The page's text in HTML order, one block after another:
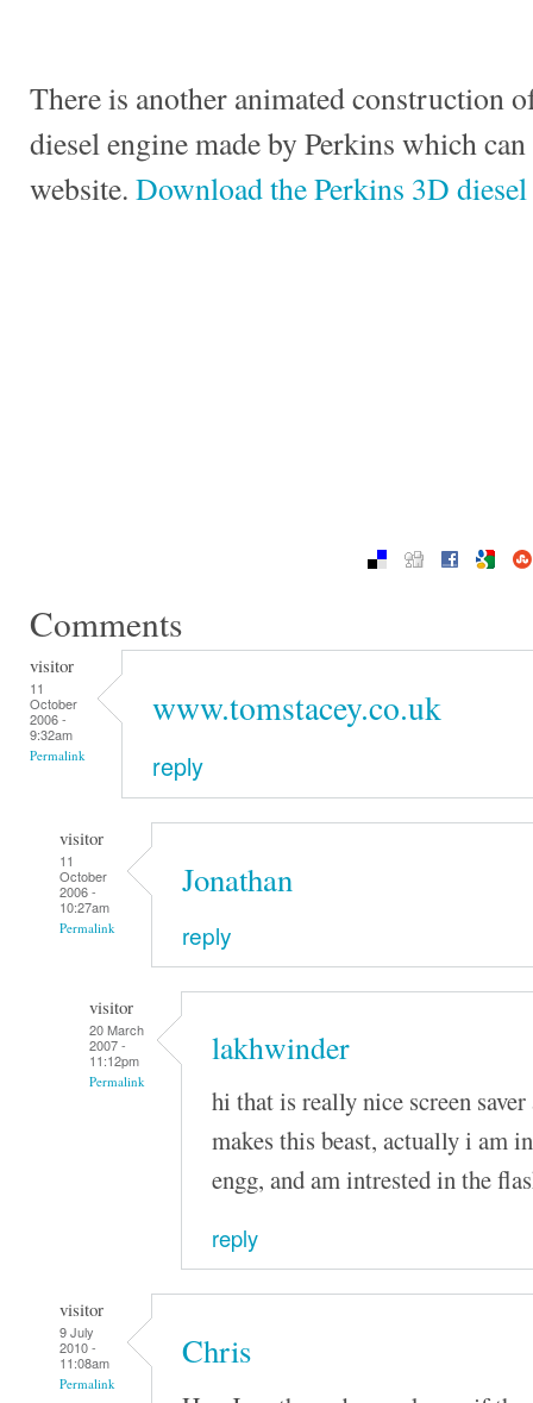
There is another animated construction
diesel engine made by Perkins which
website. Download the Perkins 3D
Comments
visitor
11
October
2006 -
9:32am
Permalink
www.tomstacey.co.uk
reply
visitor
11
October
2006 -
10:27am
Permalink
Jonathan
reply
visitor
20 March
2007 -
11:12pm
Permalink
lakhwinder
hi that is really nice screen
makes this beast, actually i am
engg, and am intrested in the
reply
visitor
9 July
2010 -
11:08am
Permalink
Chris